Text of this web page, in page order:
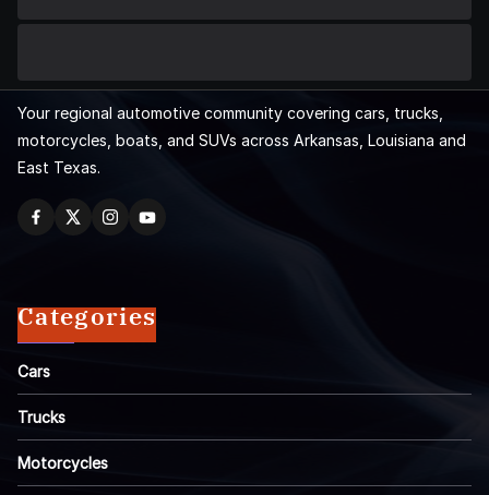
Your regional automotive community covering cars, trucks,
motorcycles, boats, and SUVs across Arkansas, Louisiana and
East Texas.
Categories
Cars
Trucks
Motorcycles